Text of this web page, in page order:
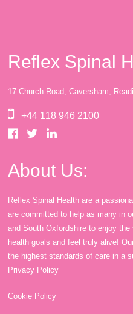
Reflex Spinal
17 Church Road, Caversham,
+44 118 946 2100
About Us:
Reflex Spinal Health are a
are committed to help as many in
and South Oxfordshire to enjoy
health goals and feel truly alive!
the highest standards of care in a
Privacy Policy
Cookie Policy